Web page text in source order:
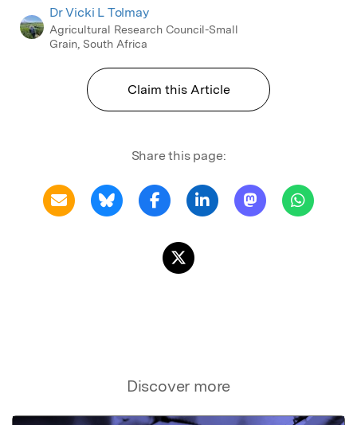
Dr Vicki L Tolmay
Agricultural Research Council-Small
Grain, South Africa
Claim this Article
Share this page:
Discover more